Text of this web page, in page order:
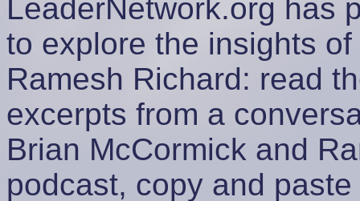
LeaderNetwork.org has
to explore the insights
Ramesh Richard: read
excerpts from a
Brian McCormick and
podcast, copy and